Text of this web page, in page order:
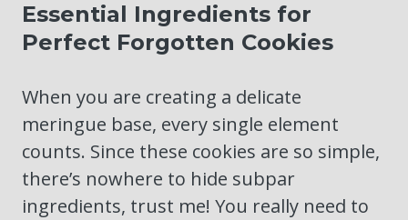
Essential Ingredients for
Perfect Forgotten Cookies
When you are creating a delicate
meringue base, every single element
counts. Since these cookies are so simple,
there’s nowhere to hide subpar
ingredients, trust me! You really need to